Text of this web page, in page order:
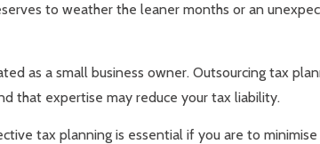
to weather the leaner months or an
as a small business owner. Outsourcing tax
that expertise may reduce your tax liability.
tax planning is essential if you are to minimise